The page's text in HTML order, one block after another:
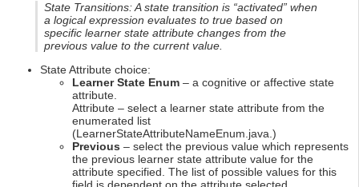
State Transitions: A state transition is “activated” when
a logical expression evaluates to true based on
specific learner state attribute changes from the
previous value to the current value.
State Attribute choice:
Learner State Enum – a cognitive or affective state
attribute.
Attribute – select a learner state attribute from the
enumerated list
(LearnerStateAttributeNameEnum.java.)
Previous – select the previous value which represents
the previous learner state attribute value for the
attribute specified. The list of possible values for this